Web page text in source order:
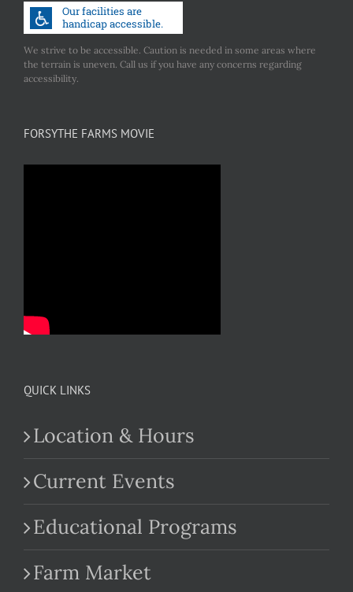
We strive to be accessible. Caution is needed in some areas where
the terrain is uneven. Call us if you have any concerns regarding
accessibility.
FORSYTHE FARMS MOVIE
QUICK LINKS
Location & Hours
Current Events
Educational Programs
Farm Market